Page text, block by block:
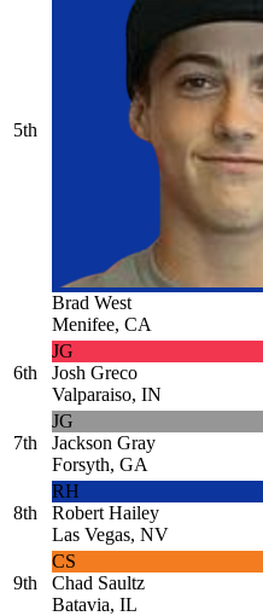
5th
Brad West
Menifee, CA
6th
JG
Josh Greco
Valparaiso, IN
7th
JG
Jackson Gray
Forsyth, GA
8th
RH
Robert Hailey
Las Vegas, NV
9th
CS
Chad Saultz
Batavia, IL